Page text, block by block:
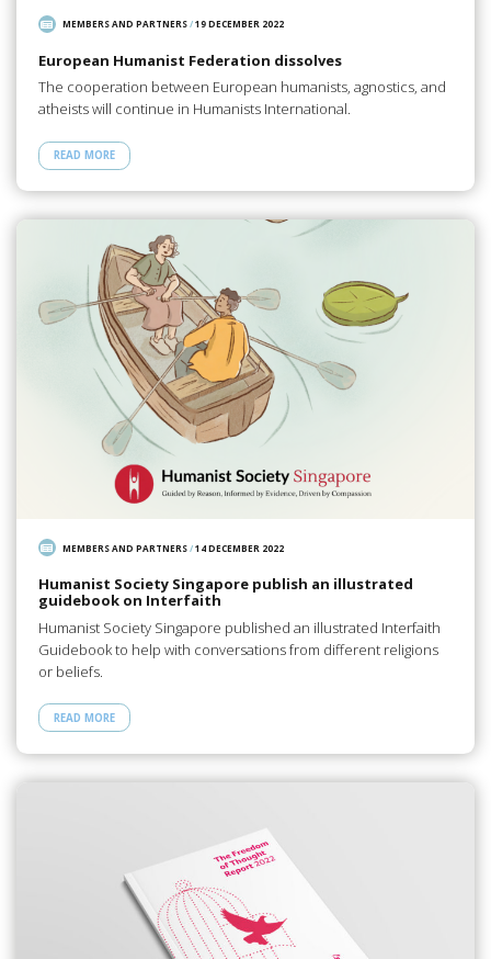
MEMBERS AND PARTNERS/19 DECEMBER 2022
European Humanist Federation dissolves
The cooperation between European humanists, agnostics, and
atheists will continue in Humanists International.
READ MORE
MEMBERS AND PARTNERS/14 DECEMBER 2022
Humanist Society Singapore publish an illustrated
guidebook on Interfaith
Humanist Society Singapore published an illustrated Interfaith
Guidebook to help with conversations from different religions
or beliefs.
READ MORE